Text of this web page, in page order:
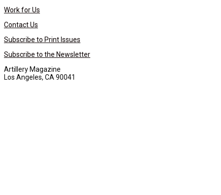
Work for Us
Contact Us
Subscribe to Print Issues
Subscribe to the Newsletter
Artillery Magazine
Los Angeles, CA 90041